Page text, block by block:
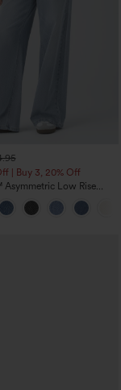
+10
| Buy 3, 20% Off
Asymmetric Low Rise
Baggy Wide Leg
Jeans